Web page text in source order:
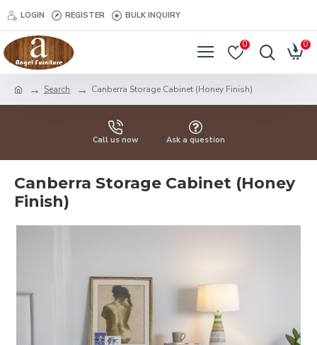
LOGIN REGISTER BULK INQUIRY
0 0
Search Canberra Storage Cabinet (Honey Finish)
Call us now Ask a question
Canberra Storage Cabinet (Honey
Finish)